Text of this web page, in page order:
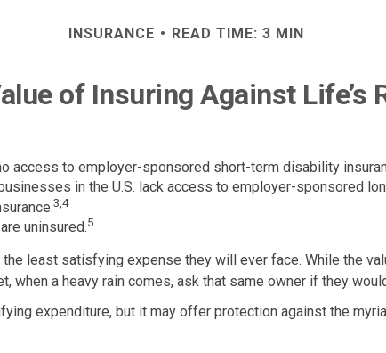
INSURANCE READ TIME: 3 MIN
of Insuring Against Life’s
access to employer-sponsored short-term disability
in the U.S. lack access to employer-sponsored
3,4
uninsured.5
least satisfying expense they will ever face. While the
when a heavy rain comes, ask that same owner if they
expenditure, but it may offer protection against the